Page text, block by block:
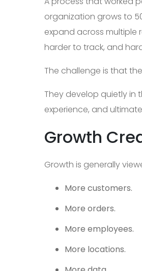
organization grows to
expand across multiple
harder to track, and
The challenge is that
They develop quietly in
experience, and
Growth
Growth is generally
More customers.
More orders.
More employees.
More locations.